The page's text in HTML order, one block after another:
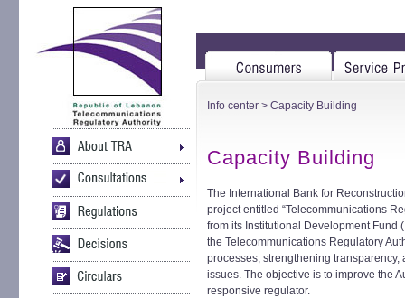
Info center > Capacity Building
Capacity Building
The International Bank for
project entitled “Telecommunications
from its Institutional Development Fund
the Telecommunications Regulatory
processes, strengthening
issues. The objective is to improve the
responsive regulator.